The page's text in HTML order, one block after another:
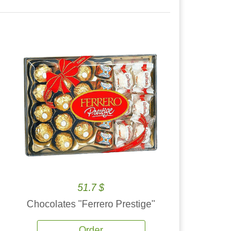
51.7 $
Chocolates ''Ferrero Prestige''